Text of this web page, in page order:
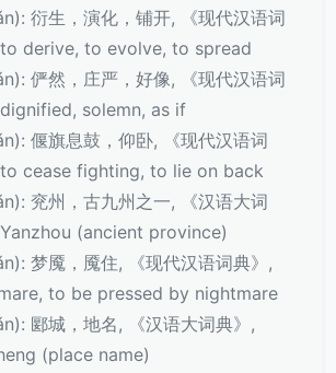
衍生，演化，铺开, 《现代汉语词
derive, to evolve, to spread
俨然，庄严，好像, 《现代汉语词
solemn, as if
偃旗息鼓，仰卧, 《现代汉语词
cease fighting, to lie on back
兖州，古九州之一, 《汉语大词
(ancient province)
梦魇，魇住, 《现代汉语词典》,
to be pressed by nightmare
郾城，地名, 《汉语大词典》,
(place name)